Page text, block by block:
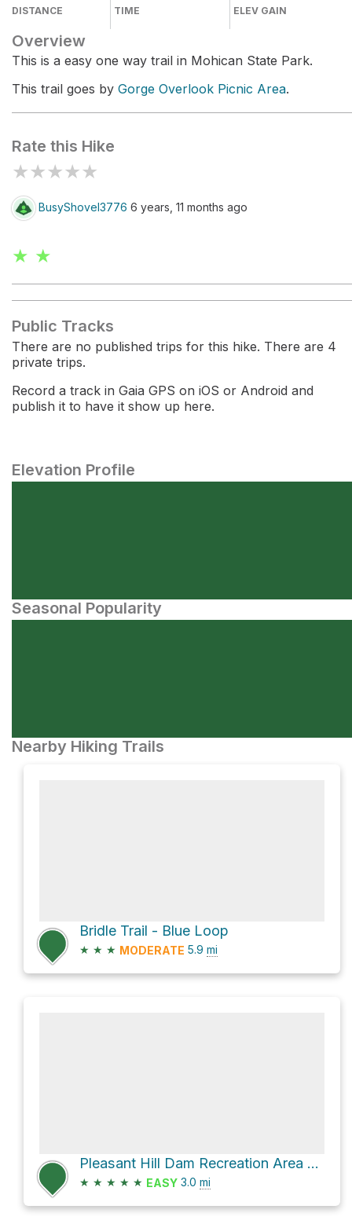
DISTANCE TIME ELEV GAIN
Overview
This is a easy one way trail in Mohican State Park.
This trail goes by Gorge Overlook Picnic Area.
Rate this Hike
★★★★★
BusyShovel3776 6 years, 11 months ago
★ ★
Public Tracks
There are no published trips for this hike. There are 4
private trips.
Record a track in Gaia GPS on iOS or Android and
publish it to have it show up here.
Elevation Profile
Seasonal Popularity
Nearby Hiking Trails
Bridle Trail - Blue Loop
★ ★ ★ MODERATE 5.9 mi
Pleasant Hill Dam Recreation Area Loop via Lyons Falls Trail and Pleasant Hill Trail
★ ★ ★ ★ ★ EASY 3.0 mi